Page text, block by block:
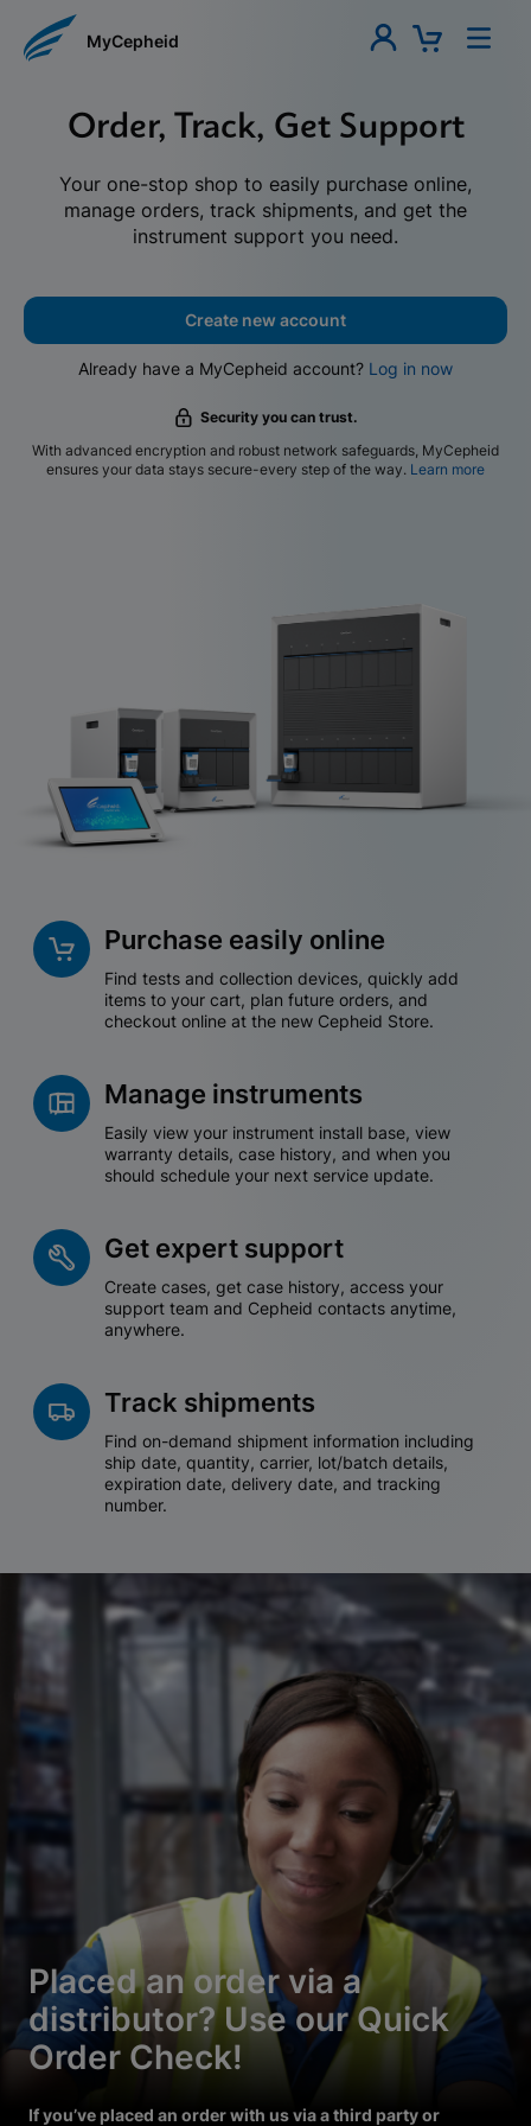
MyCepheid
Order, Track, Get Support
Your one-stop shop to easily purchase online,
manage orders, track shipments, and get the
instrument support you need.
Create new account
Already have a MyCepheid account? Log in now
Security you can trust.
With advanced encryption and robust network safeguards, MyCepheid
ensures your data stays secure-every step of the way. Learn more
Purchase easily online
Find tests and collection devices, quickly add
items to your cart, plan future orders, and
checkout online at the new Cepheid Store.
Manage instruments
Easily view your instrument install base, view
warranty details, case history, and when you
should schedule your next service update.
Get expert support
Create cases, get case history, access your
support team and Cepheid contacts anytime,
anywhere.
Track shipments
Find on-demand shipment information including
ship date, quantity, carrier, lot/batch details,
expiration date, delivery date, and tracking
number.
Placed an order via a
distributor? Use our Quick
Order Check!
If you’ve placed an order with us via a third party or